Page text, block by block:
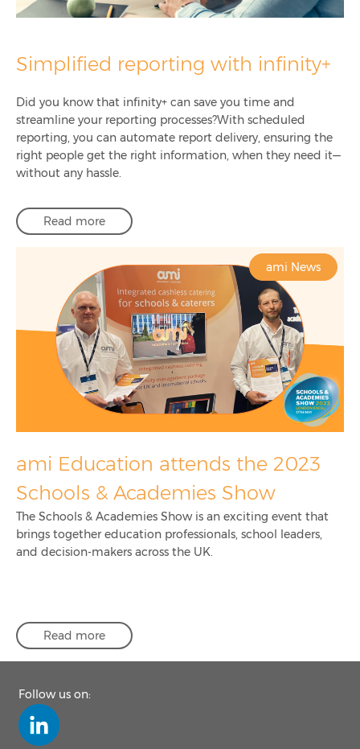
Simplified reporting with infinity+
Did you know that infinity+ can save you time and
streamline your reporting processes?With scheduled
reporting, you can automate report delivery, ensuring the
right people get the right information, when they need it—
without any hassle.
Read more
ami News
ami Education attends the 2023
Schools & Academies Show
The Schools & Academies Show is an exciting event that
brings together education professionals, school leaders,
and decision-makers across the UK.
Read more
Follow us on: